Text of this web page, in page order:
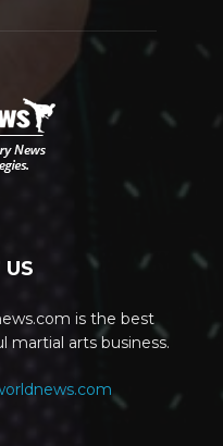
is the best
martial arts business.